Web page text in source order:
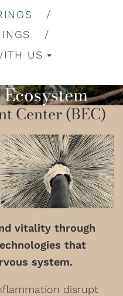
US
Center (BEC)
vitality through
that
system.
disrupt